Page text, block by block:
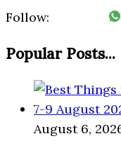
Follow:
Popular Posts...
August 6,